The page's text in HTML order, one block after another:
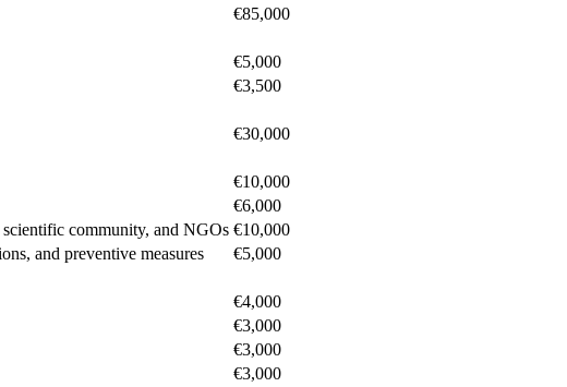
€85,000
€5,000
€3,500
€30,000
€10,000
€6,000
community, and NGOs €10,000
and preventive measures
€5,000
€4,000
€3,000
€3,000
€3,000